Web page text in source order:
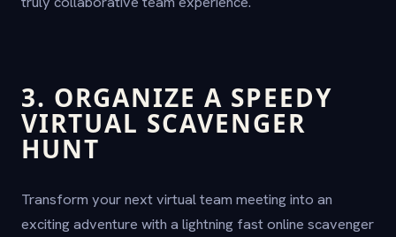
3. ORGANIZE A SPEEDY
VIRTUAL SCAVENGER
HUNT
Transform your next virtual team meeting into an
exciting adventure with a lightning fast online scavenger